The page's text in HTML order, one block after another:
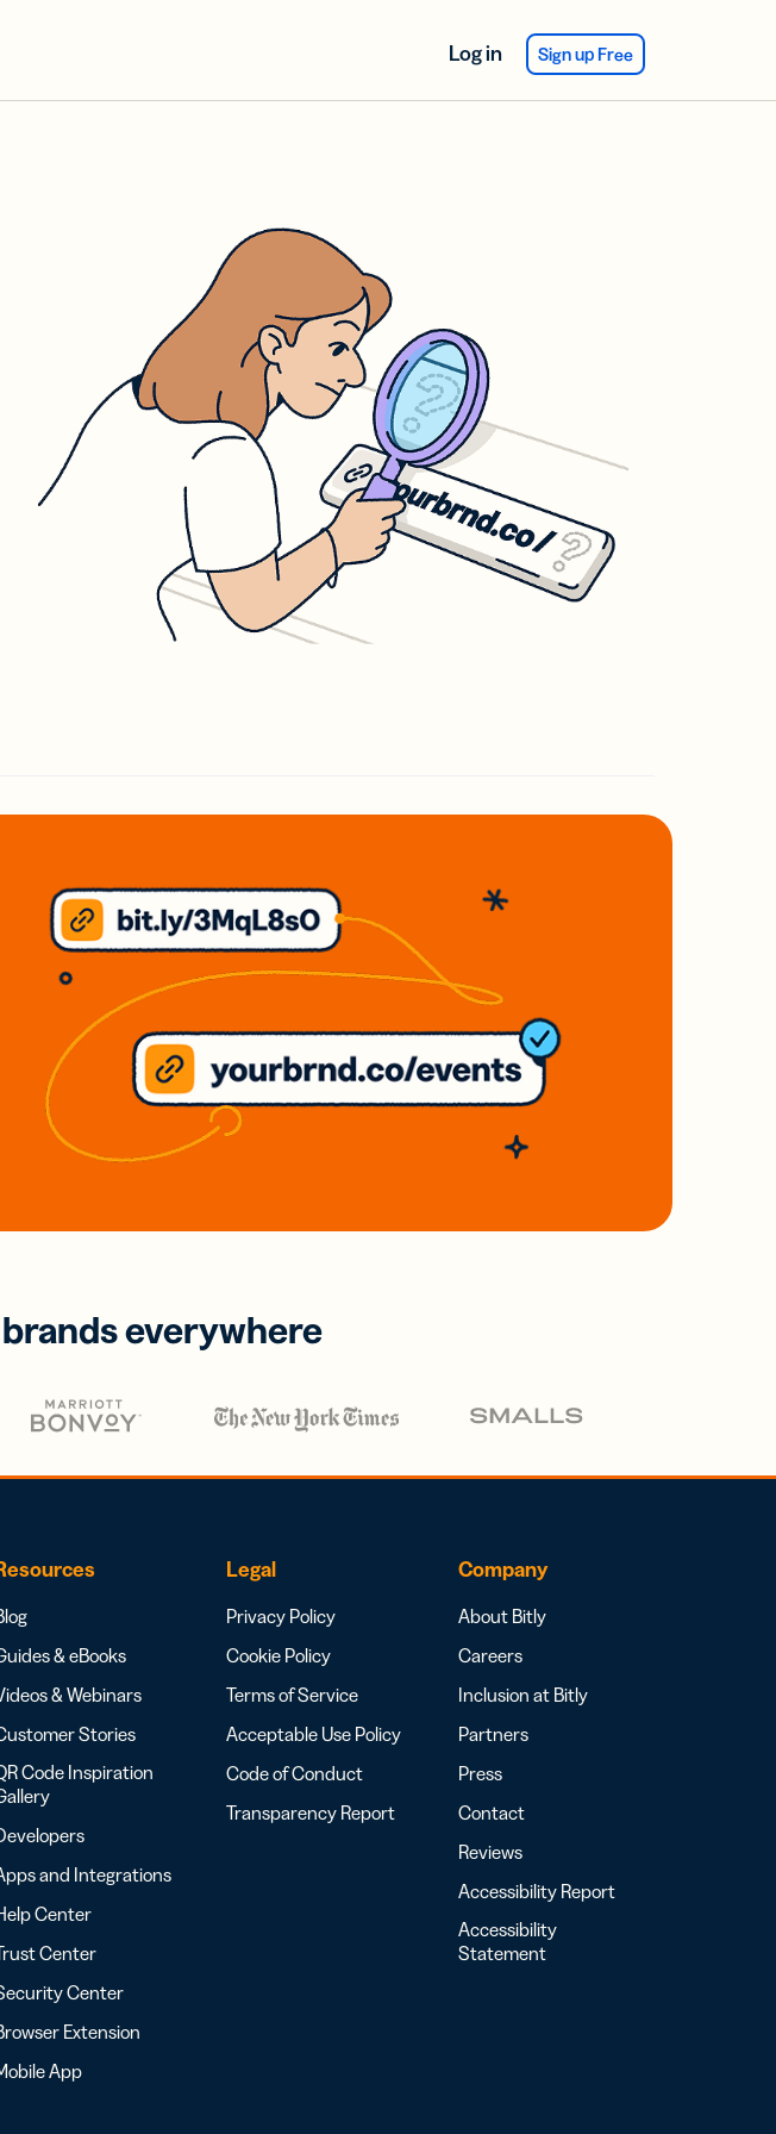
Log in Sign up Free
everywhere
& eBooks
& Webinars
Stories
Code Inspiration
and Integrations
Center
Center
Center
Extension
App
Legal
Privacy Policy
Cookie Policy
Terms of Service
Acceptable Use Policy
Code of Conduct
Transparency Report
Company
About Bitly
Careers
Inclusion at Bitly
Partners
Press
Contact
Reviews
Accessibility Report
Accessibility
Statement